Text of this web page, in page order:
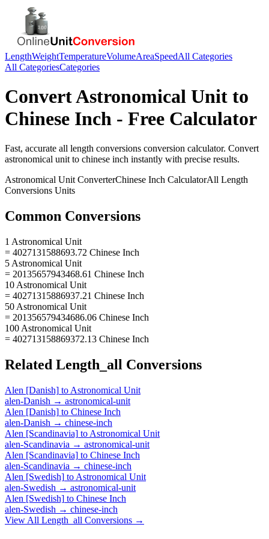
LengthWeightTemperatureVolumeAreaSpeedAll Categories
All CategoriesCategories
ConvertAstronomical Unit to
Chinese Inch - Free Calculator
Fast, accurate all length conversions conversion calculator. Convert
astronomical unit to chinese inch instantly with precise results.
Astronomical Unit ConverterChinese Inch CalculatorAll Length
Conversions Units
Common Conversions
1 Astronomical Unit
= 4027131588693.72 Chinese Inch
5 Astronomical Unit
= 20135657943468.61 Chinese Inch
10 Astronomical Unit
= 40271315886937.21 Chinese Inch
50 Astronomical Unit
= 201356579434686.06 Chinese Inch
100 Astronomical Unit
= 402713158869372.13 Chinese Inch
Related Length_all Conversions
Alen [Danish] to Astronomical Unit
alen-Danish → astronomical-unit
Alen [Danish] to Chinese Inch
alen-Danish → chinese-inch
Alen [Scandinavia] to Astronomical Unit
alen-Scandinavia → astronomical-unit
Alen [Scandinavia] to Chinese Inch
alen-Scandinavia → chinese-inch
Alen [Swedish] to Astronomical Unit
alen-Swedish → astronomical-unit
Alen [Swedish] to Chinese Inch
alen-Swedish → chinese-inch
View All Length_all Conversions →